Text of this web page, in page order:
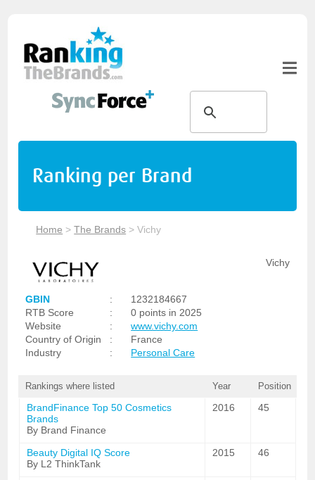
Ranking per Brand
Home >The Brands >Vichy
Vichy
GBIN :
1232184667
RTB Score
:
0 points in 2025
Website
:
www.vichy.com
Country of Origin
:
France
Industry
: Personal Care
Rankings where listed Year Position
BrandFinance Top 50 Cosmetics
Brands
By Brand Finance
2016 45
Beauty Digital IQ Score
By L2 ThinkTank
2015 46